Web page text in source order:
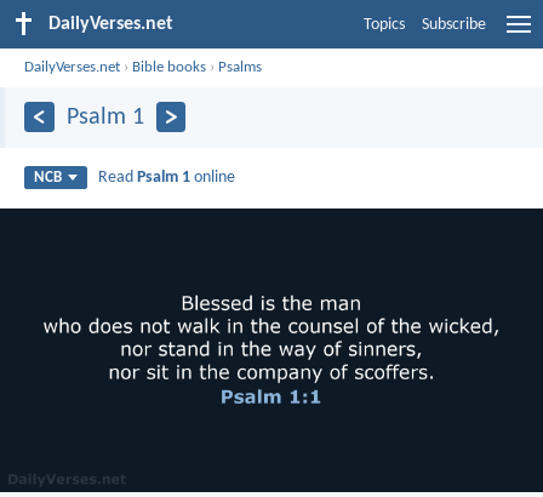
DailyVerses.net Topics Subscribe
DailyVerses.net › Bible books › Psalms
Psalm 1
NCB Read Psalm 1 online